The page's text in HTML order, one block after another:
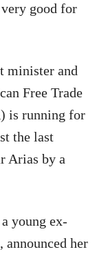
good for
minister and
Free Trade
is running for
the last
Arias by a
young ex-
her